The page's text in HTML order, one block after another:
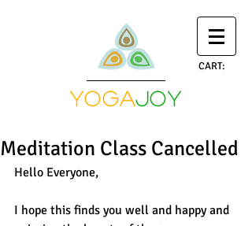
CART:
yogajoy
Meditation Class Cancelled
Hello Everyone,
I hope this finds you well and happy and